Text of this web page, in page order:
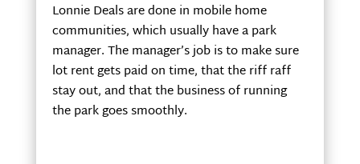
Lonnie Deals are done in mobile home
communities, which usually have a park
manager. The manager’s job is to make sure
lot rent gets paid on time, that the riff raff
stay out, and that the business of running
the park goes smoothly.